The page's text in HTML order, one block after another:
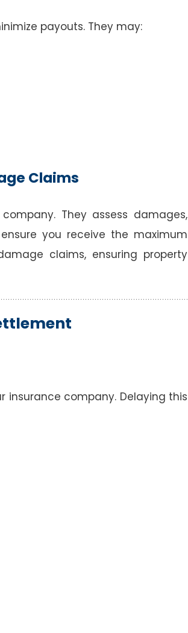
payouts. They may:
Claims
They assess damages,
you receive the maximum
claims, ensuring property
company. Delaying this